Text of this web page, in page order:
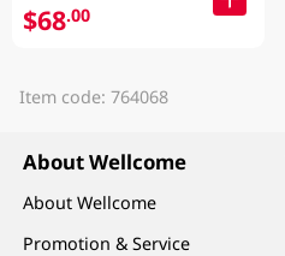
$68.00
Item code: 764068
About Wellcome
About Wellcome
Promotion & Service